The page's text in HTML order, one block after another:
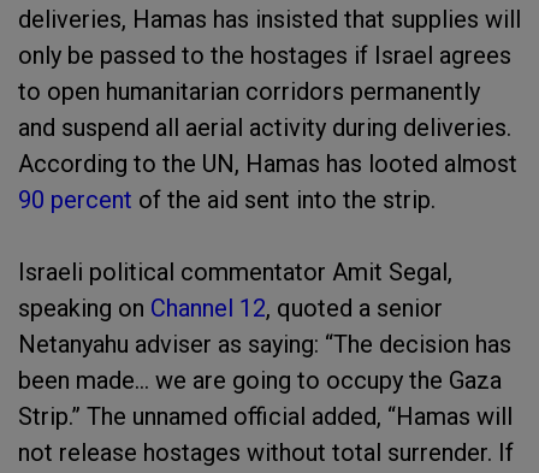
deliveries, Hamas has insisted that supplies will
only be passed to the hostages if Israel agrees
to open humanitarian corridors permanently
and suspend all aerial activity during deliveries.
According to the UN, Hamas has looted almost
90 percent of the aid sent into the strip.
Israeli political commentator Amit Segal,
speaking on Channel 12, quoted a senior
Netanyahu adviser as saying: “The decision has
been made… we are going to occupy the Gaza
Strip.” The unnamed official added, “Hamas will
not release hostages without total surrender. If